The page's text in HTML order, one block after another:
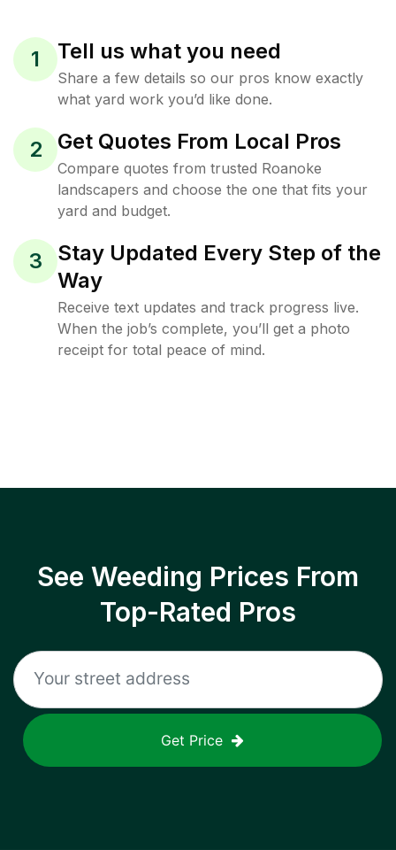
1 Tell us what you need
Share a few details so our pros know exactly
what yard work you’d like done.
2 Get Quotes From Local Pros
Compare quotes from trusted Roanoke
landscapers and choose the one that fits your
yard and budget.
3
Stay Updated Every Step of the
Way
Receive text updates and track progress live.
When the job’s complete, you’ll get a photo
receipt for total peace of mind.
See Weeding Prices From
Top-Rated Pros
Get Price